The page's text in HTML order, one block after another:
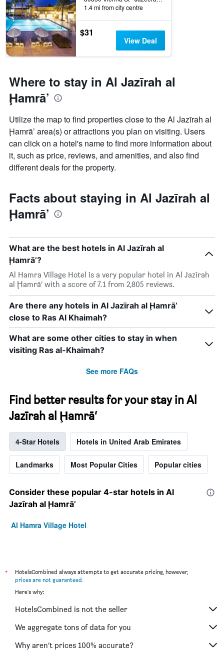
1.4 mi from city centre
$31
View Deal
Where to stay in Al Jazīrah al
Ḩamrā’
Utilize the map to find properties close to the Al Jazīrah al
Ḩamrā’ area(s) or attractions you plan on visiting. Users
can click on a hotel's name to find more information about
it, such as price, reviews, and amenities, and also find
different deals for the property.
Facts about staying in Al Jazīrah al
Ḩamrā’
What are the best hotels in Al Jazīrah al
Ḩamrā’?
Al Hamra Village Hotel is a very popular hotel in Al Jazīrah
al Ḩamrā’ with a score of 7.1 from 2,805 reviews.
Are there any hotels in Al Jazīrah al Ḩamrā’
close to Ras Al Khaimah?
What are some other cities to stay in when
visiting Ras al-Khaimah?
See more FAQs
Find better results for your stay in Al
Jazīrah al Ḩamrā’
4-Star Hotels Hotels in United Arab Emirates
Landmarks Most Popular Cities Popular cities
Consider these popular 4-star hotels in Al
Jazīrah al Ḩamrā’
Al Hamra Village Hotel
*
HotelsCombined always attempts to get accurate pricing, however,
prices are not guaranteed.
Here's why:
HotelsCombined is not the seller
We aggregate tons of data for you
Why aren’t prices 100% accurate?